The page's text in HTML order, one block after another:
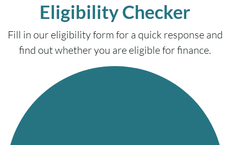
Eligibility Checker
Fill in our eligibility form for a quick response and
find out whether you are eligible for finance.